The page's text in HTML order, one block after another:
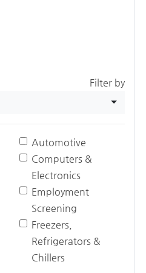
Filter by
Automotive
Computers &
Electronics
Employment
Screening
Freezers,
Refrigerators &
Chillers